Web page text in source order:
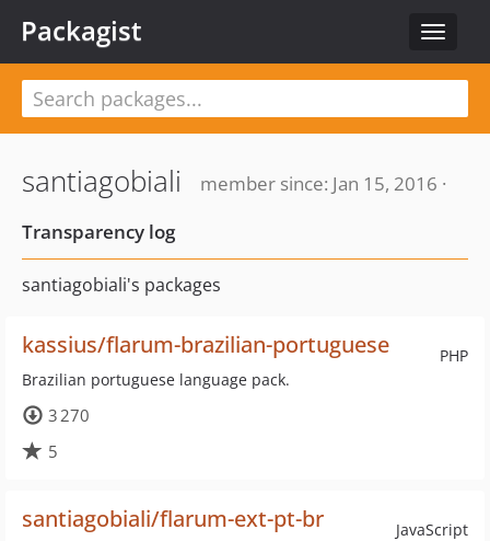
Toggle
Packagist
santiagobiali
member since: Jan 15, 2016 ·
Transparency log
santiagobiali's packages
PHP
kassius/flarum-brazilian-portuguese
Brazilian portuguese language pack.
3 270
5
JavaScript
santiagobiali/flarum-ext-pt-br